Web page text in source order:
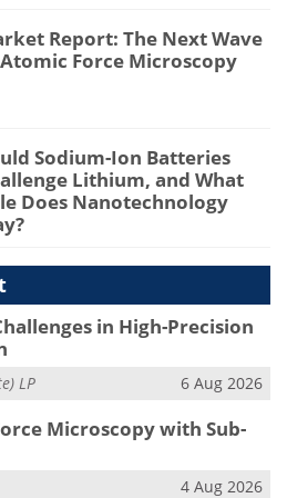
Report: The Next Wave
Force Microscopy
Sodium-Ion Batteries
Lithium, and What
Does Nanotechnology
in High-Precision
LP 6 Aug 2026
Microscopy with Sub-
4 Aug 2026